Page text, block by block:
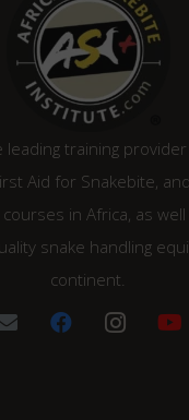
leading training
Aid for Snakebite,
courses in Africa, as
snake handling
continent.